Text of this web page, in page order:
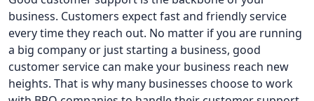
business. Customers expect fast and friendly service
every time they reach out. No matter if you are running
a big company or just starting a business, good
customer service can make your business reach new
heights. That is why many businesses choose to work